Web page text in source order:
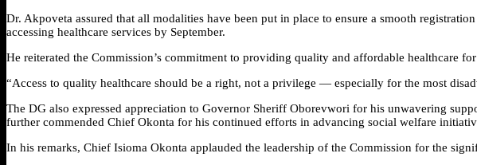
Dr. Akpoveta assured that all modalities have been put in place to ensure a smooth
accessing healthcare services by September.
He reiterated the Commission’s commitment to providing quality and affordable healthcare
“Access to quality healthcare should be a right, not a privilege — especially for the most
The DG also expressed appreciation to Governor Sheriff Oborevwori for his unwavering
further commended Chief Okonta for his continued efforts in advancing social welfare
In his remarks, Chief Isioma Okonta applauded the leadership of the Commission for the